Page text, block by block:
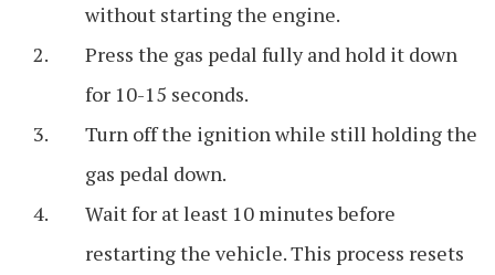
without starting the engine.
Press the gas pedal fully and hold it down
for 10-15 seconds.
Turn off the ignition while still holding the
gas pedal down.
Wait for at least 10 minutes before
restarting the vehicle. This process resets